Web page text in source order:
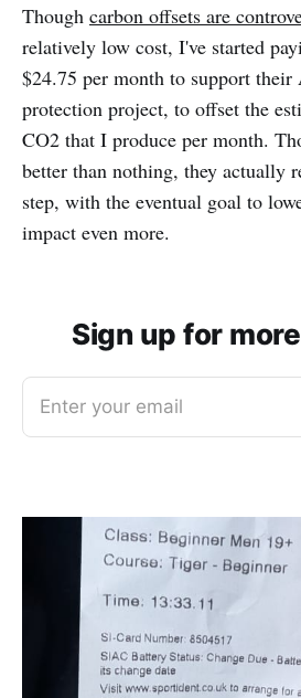
Though carbon offsets are
relatively low cost, I've started
$24.75 per month to support their
protection project, to offset the
CO2 that I produce per month.
better than nothing, they actually
step, with the eventual goal to
impact even more.
Sign up for
Enter your email